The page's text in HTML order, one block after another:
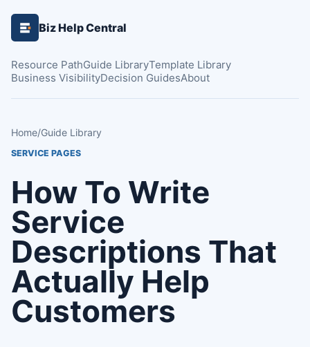
Biz Help Central
Resource PathGuide LibraryTemplate Library
Business VisibilityDecision GuidesAbout
Home/Guide Library
SERVICE PAGES
How To Write
Service
Descriptions That
Actually Help
Customers